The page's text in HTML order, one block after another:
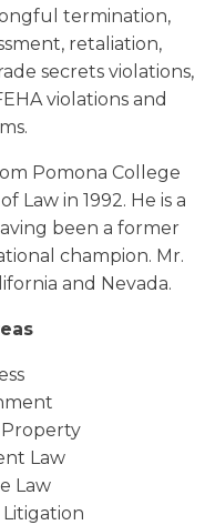
termination,
retaliation,
secrets violations,
violations and
Pomona College
Law in 1992. He is a
been a former
champion. Mr.
and Nevada.
Law
Law
Litigation